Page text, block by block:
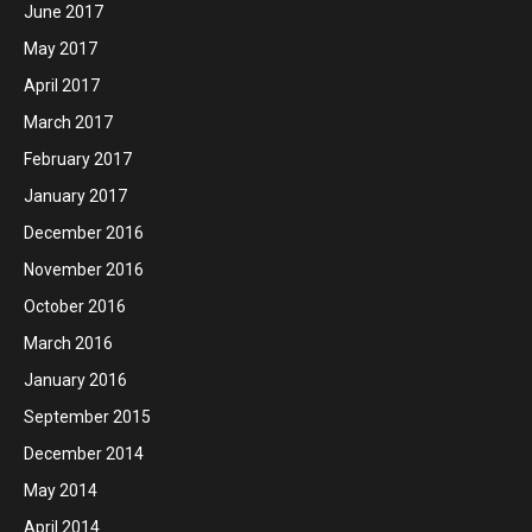
June 2017
May 2017
April 2017
March 2017
February 2017
January 2017
December 2016
November 2016
October 2016
March 2016
January 2016
September 2015
December 2014
May 2014
April 2014